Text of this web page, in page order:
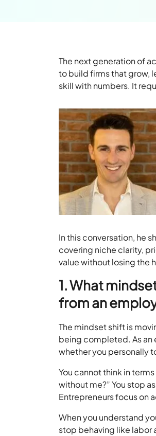
The next generation of
to build firms that grow,
skill with numbers. It
In this conversation, he
covering niche clarity,
value without losing the
1. What
from an
The mindset shift is
being completed. As an
whether you personally
You cannot think in
without me?” You stop
Entrepreneurs focus on
When you understand
stop behaving like labor